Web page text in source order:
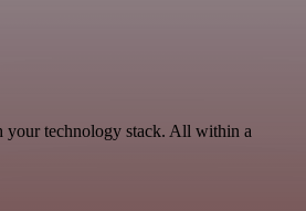
your technology stack. All within a